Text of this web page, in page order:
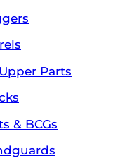
Parts
& BCGs